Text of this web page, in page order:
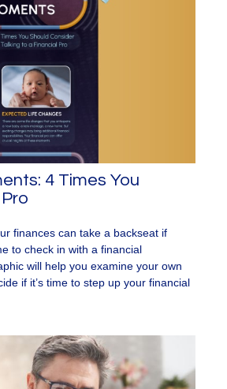
4 Times You
finances can take a backseat if
to check in with a financial
will help you examine your own
if it’s time to step up your financial